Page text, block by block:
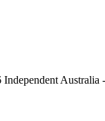
Australia